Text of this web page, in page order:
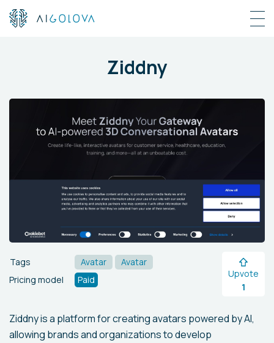
Ziddny
Tags Avatar
Avatar
Pricing model
Paid
Upvote
1
Ziddny is a platform for creating avatars powered by AI,
allowing brands and organizations to develop